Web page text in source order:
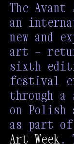
The
an
new and
art —
sixth
festival
through a
on Polish
as part
Art Week.